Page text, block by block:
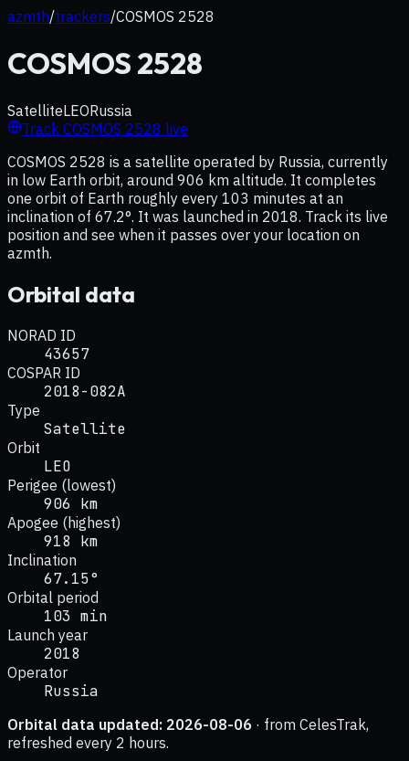
azmth/trackers/COSMOS 2528
COSMOS 2528
SatelliteLEORussia
Track COSMOS 2528 live
COSMOS 2528 is a satellite operated by Russia, currently
in low Earth orbit, around 906 km altitude. It completes
one orbit of Earth roughly every 103 minutes at an
inclination of 67.2°. It was launched in 2018. Track its live
position and see when it passes over your location on
azmth.
Orbital data
NORAD ID
43657
COSPAR ID
2018-082A
Type
Satellite
Orbit
LEO
Perigee (lowest)
906 km
Apogee (highest)
918 km
Inclination
67.15°
Orbital period
103 min
Launch year
2018
Operator
Russia
Orbital data updated: 2026-08-06 · from CelesTrak,
refreshed every 2 hours.